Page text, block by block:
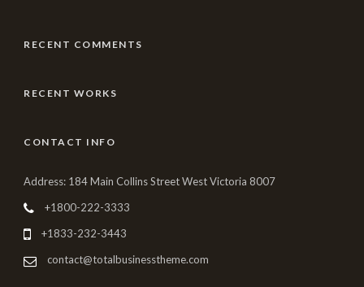
RECENT COMMENTS
RECENT WORKS
CONTACT INFO
Address: 184 Main Collins Street West Victoria 8007
+1800-222-3333
+1833-232-3443
contact@totalbusinesstheme.com